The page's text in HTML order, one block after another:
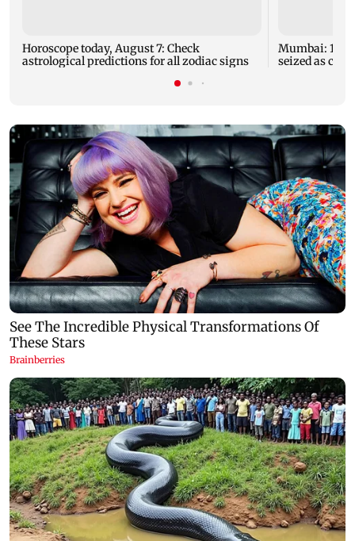
Horoscope today, August 7: Check
astrological predictions for all zodiac signs
Mumbai: 128
seized as